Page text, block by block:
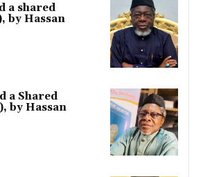
a shared
by Hassan
a Shared
by Hassan